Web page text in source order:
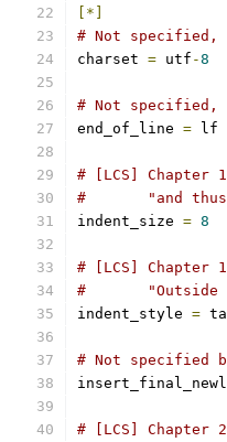
[*]
# Not specified,
charset = utf -8
# Not
end_of_line = lf
# [LCS] Chapter
#       "and thus
indent_size = 8
# [LCS] Chapter
#       "Outside
indent_style =
# Not specified
# [LCS] Chapter